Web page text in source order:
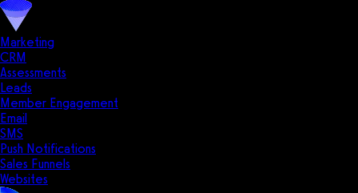
Marketing
CRM
Assessments
Leads
Member Engagement
Email
SMS
Push Notifications
Sales Funnels
Websites